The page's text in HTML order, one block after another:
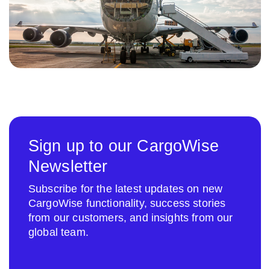
Sign up to our CargoWise
Newsletter
Subscribe for the latest updates on new
CargoWise functionality, success stories
from our customers, and insights from our
global team.